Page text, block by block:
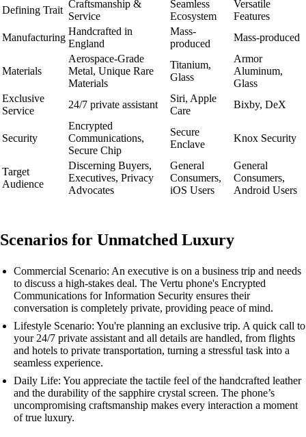
Defining Trait
Craftsmanship &
Service
Seamless
Ecosystem
Versatile
Features
Manufacturing
Handcrafted in
England
Mass-
produced
Mass-produced
Materials
Aerospace-Grade
Metal, Unique Rare
Materials
Titanium,
Glass
Armor
Aluminum,
Glass
Exclusive
Service
24/7 private assistant
Siri, Apple
Care
Bixby, DeX
Security
Encrypted
Communications,
Secure Chip
Secure
Enclave
Knox Security
Target
Audience
Discerning Buyers,
Executives, Privacy
Advocates
General
Consumers,
iOS Users
General
Consumers,
Android Users
Scenarios for Unmatched Luxury
Commercial Scenario: An executive is on a business trip and needs
to discuss a high-stakes deal. The Vertu phone's Encrypted
Communications for Information Security ensures their
conversation is completely private, providing peace of mind.
Lifestyle Scenario: You're planning an exclusive trip. A quick call to
your 24/7 private assistant and all details are handled, from flights
and hotels to private transportation, turning a stressful task into a
seamless experience.
Daily Life: You appreciate the tactile feel of the handcrafted leather
and the durability of the sapphire crystal screen. The phone’s
uncompromising craftsmanship makes every interaction a moment
of true luxury.